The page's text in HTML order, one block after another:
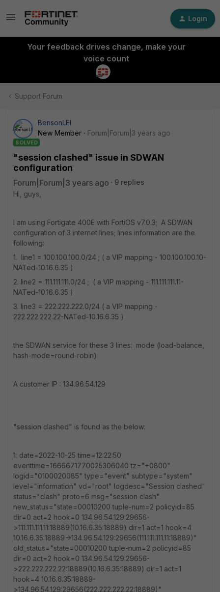
Login
Your feedback drives change, make your
voice count
Support Forum
BensonLEI
New Member
Forum|Forum|3 years ago
SOLVED
"session clashed" issue in SDWAN
configuration
Forum|Forum|3 years ago
9 replies
Hi, guys,
I am using Fortigate 400E with FortiOS v7.0.3; A SDWAN
configuration of 3 internet lines; lines information are the
following:
1. line1 = 100.100.100.0/24 ; ( a VIP mapping - 100.100.100.10-
NATed-10.16.6.35 )
2. line2 = 111.111.111.0/24 ; ( a VIP mapping - 111.111.111.11-
NATed-10.16.6.35 )
3. line3 = 222.222.222.0/24 ( a VIP mapping -
222.222.222.22-NATed-10.16.6.35 )
the SDWAN service for these 3 lines: mode (load-balance,
hash-mode=round-robin)
A customer IP : 134.96.54.129
"session clashed" is found as the below:
1: date=2022-10-25 time=12:22:50
eventtime=1666671770025306040 tz="+0800"
logid="0100020085" type="event" subtype="system"
level="information" vd="root" logdesc="Session clashed"
status="clash" proto=6 msg="session clash"
new_status="state=00010200 tuple-num=2 policyid=85
dir=0 act=2 hook=0 134.96.54.129:29656-
>111.111.111.11:18889(10.16.6.35:18889) dir=1 act=1 hook=4
10.16.6.35:18889->134.96.54.129:29656(111.111.111.11:18889)"
old_status="state=00010200 tuple-num=2 policyid=85
dir=0 act=2 hook=0 134.96.54.129:29656-
>222.222.222.22:18889(10.16.6.35:18889) dir=1 act=1
hook=4 10.16.6.35:18889-
>134.96.54.129:29656(222.222.222.22:18889)"